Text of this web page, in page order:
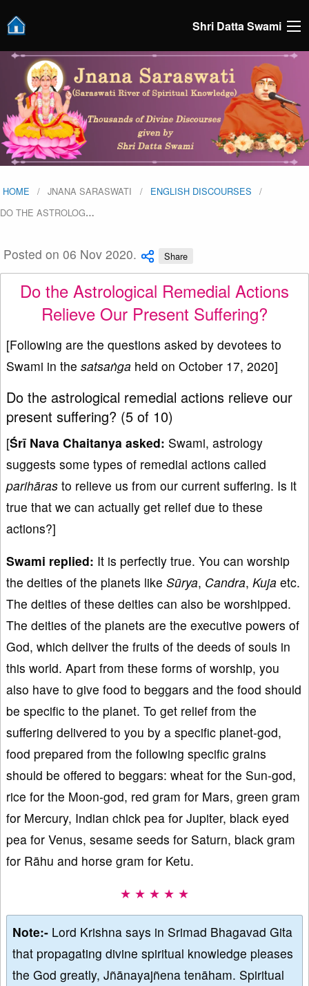
Shri Datta Swami
HOME JNANA SARASWATI
ENGLISH DISCOURSES
DO THE ASTROLOG…
Posted on 06 Nov 2020. Share
Do the Astrological Remedial Actions
Relieve Our Present Suffering?
[Following are the questions asked by devotees to
Swami in the satsaṅga held on October 17, 2020]
Do the astrological remedial actions relieve our
present suffering? (5 of 10)
[Śrī Nava Chaitanya asked: Swami, astrology
suggests some types of remedial actions called
parihāras to relieve us from our current suffering. Is it
true that we can actually get relief due to these
actions?]
Swami replied: It is perfectly true. You can worship
the deities of the planets like Sūrya, Candra, Kuja etc.
The deities of these deities can also be worshipped.
The deities of the planets are the executive powers of
God, which deliver the fruits of the deeds of souls in
this world. Apart from these forms of worship, you
also have to give food to beggars and the food should
be specific to the planet. To get relief from the
suffering delivered to you by a specific planet-god,
food prepared from the following specific grains
should be offered to beggars: wheat for the Sun-god,
rice for the Moon-god, red gram for Mars, green gram
for Mercury, Indian chick pea for Jupiter, black eyed
pea for Venus, sesame seeds for Saturn, black gram
for Rāhu and horse gram for Ketu.
★ ★ ★ ★ ★
Note:- Lord Krishna says in Srimad Bhagavad Gita
that propagating divine spiritual knowledge pleases
the God greatly, Jñānayajñena tenāham. Spiritual